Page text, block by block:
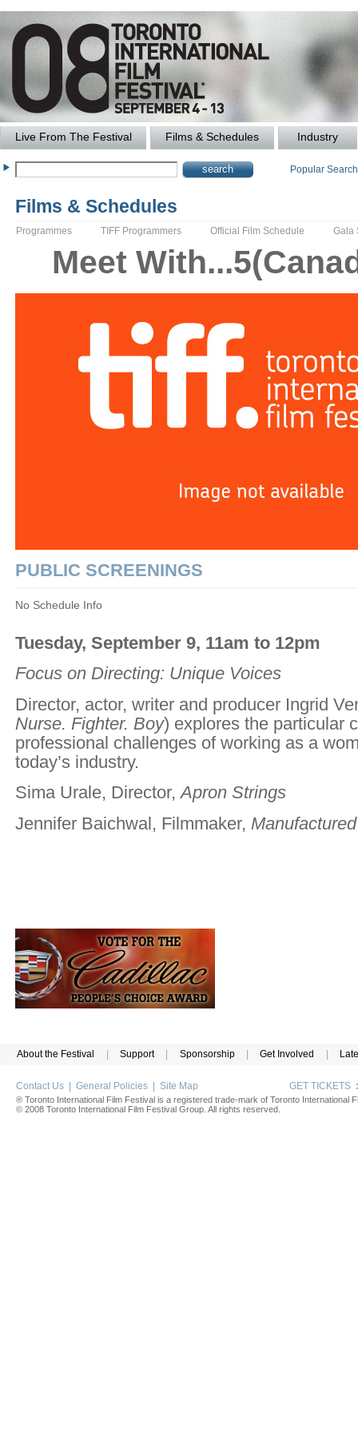
Live From The Festival Films & Schedules Industry
Popular
Films & Schedules
Programmes TIFF Programmers Official Film Schedule Gala
Meet
PUBLIC SCREENINGS
No Schedule Info
Tuesday, September 9, 11am to 12pm
Focus on Directing: Unique Voices
Director, actor, writer and producer Ingrid
Nurse. Fighter. Boy) explores the particular
professional challenges of working as a
today’s industry.
Sima Urale, Director,Apron Strings
Jennifer Baichwal, Filmmaker,
About the Festival Support Sponsorship Get Involved
Contact Us | General Policies | Site Map GET TICKETS :
® Toronto International Film Festival is a registered trade-mark of Toronto International
© 2008 Toronto International Film Festival Group. All rights reserved.